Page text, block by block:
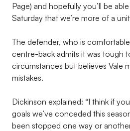
Page) and hopefully you’ll be
Saturday that we’re more of a
The defender, who is
centre-back admits it was tough
circumstances but believes Vale
mistakes.
Dickinson explained: “I think if
goals we’ve conceded this
been stopped one way or